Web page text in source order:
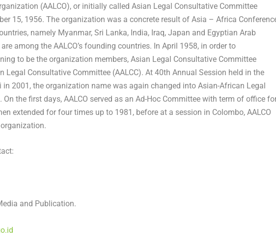
(AALCO), or initially called Asian Legal Consultative Committee
15, 1956. The organization was a concrete result of Asia – Africa
namely Myanmar, Sri Lanka, India, Iraq, Japan and Egyptian Arab
among the AALCO’s founding countries. In April 1958, in order to
to be the organization members, Asian Legal Consultative Committee
Legal Consultative Committee (AALCC). At 40th Annual Session held in the
in 2001, the organization name was again changed into Asian-African Legal
On the first days, AALCO served as an Ad-Hoc Committee with term of office
extended for four times up to 1981, before at a session in Colombo, AALCO
and Publication.